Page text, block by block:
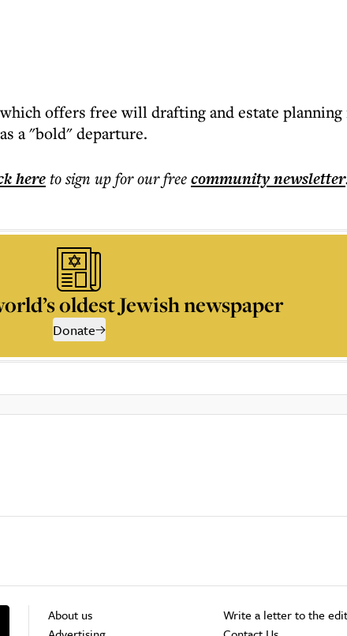
offers free will drafting and estate planning
a "bold" departure.
hereto sign up for our freecommunitynewsletter
oldest Jewish newspaper
Donate
About us
Write a letter to the